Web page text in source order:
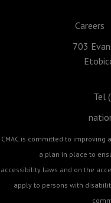
Careers
703
Tel
CMAC is committed to
a plan in place to
accessibility laws and on the
apply to persons with